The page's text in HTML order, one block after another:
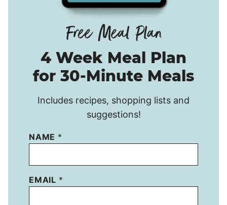
4 Week Meal Plan
for 30-Minute Meals
Includes recipes, shopping lists and
suggestions!
NAME *
EMAIL *